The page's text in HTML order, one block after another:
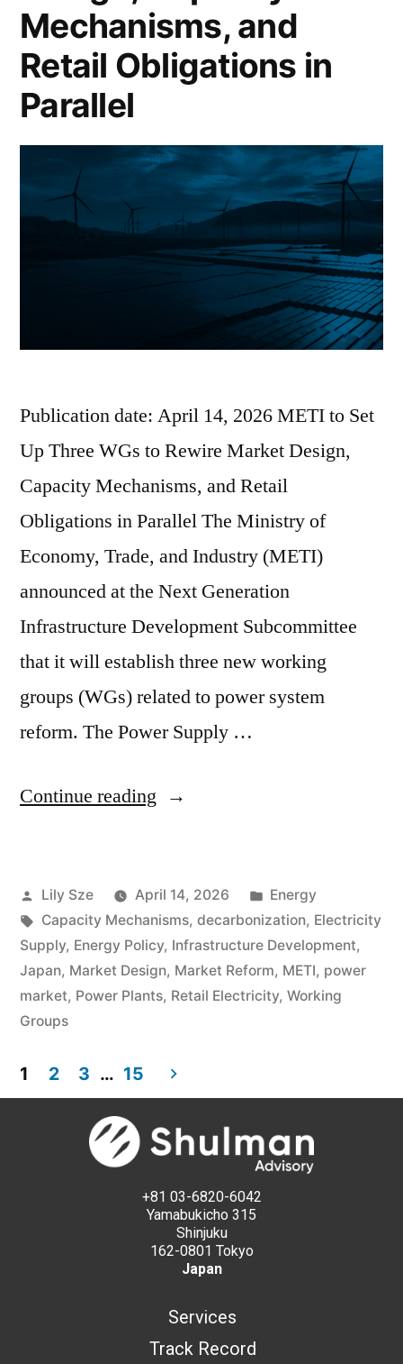
Mechanisms, and
Retail Obligations in
Parallel
Publication date: April 14, 2026 METI to Set
Up Three WGs to Rewire Market Design,
Capacity Mechanisms, and Retail
Obligations in Parallel The Ministry of
Economy, Trade, and Industry (METI)
announced at the Next Generation
Infrastructure Development Subcommittee
that it will establish three new working
groups (WGs) related to power system
reform. The Power Supply …
Continue reading
Lily Sze April 14, 2026
Energy
Capacity Mechanisms, decarbonization, Electricity
Supply, Energy Policy, Infrastructure Development,
Japan, Market Design, Market Reform, METI, power
market, Power Plants, Retail Electricity, Working
Groups
1 2 3 … 15
+81 03-6820-6042
Yamabukicho 315
Shinjuku
162-0801 Tokyo
Japan
Services
Track Record